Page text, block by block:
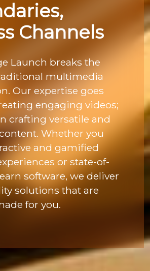
Channels
Launch breaks the
multimedia
Our expertise goes
engaging videos;
crafting versatile and
Whether you
and gamified
or state-of-
software, we deliver
solutions that are
for you.